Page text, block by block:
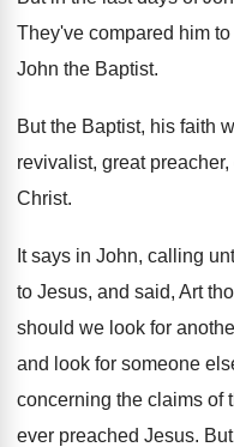
They've compared him
John the Baptist.
But the Baptist, his faith
revivalist, great preacher,
Christ.
It says in John, calling
to Jesus, and said, Art
should we look for
and look for someone
concerning the claims of
ever preached Jesus.